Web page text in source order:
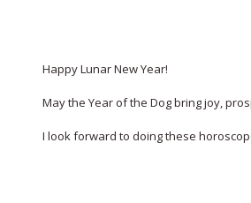
Happy Lunar New Year!
May the Year of the Dog bring joy,
I look forward to doing these